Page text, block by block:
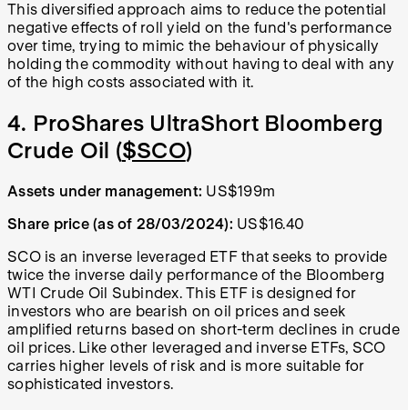
This diversified approach aims to reduce the potential
negative effects of roll yield on the fund's performance
over time, trying to mimic the behaviour of physically
holding the commodity without having to deal with any
of the high costs associated with it.
4. ProShares UltraShort Bloomberg
Crude Oil ($SCO)
Assets under management: US$199m
Share price (as of 28/03/2024): US$16.40
SCO is an inverse leveraged ETF that seeks to provide
twice the inverse daily performance of the Bloomberg
WTI Crude Oil Subindex. This ETF is designed for
investors who are bearish on oil prices and seek
amplified returns based on short-term declines in crude
oil prices. Like other leveraged and inverse ETFs, SCO
carries higher levels of risk and is more suitable for
sophisticated investors.